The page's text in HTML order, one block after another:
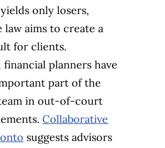
only losers,
law aims to create a
for clients.
financial planners have
part of the
in out-of-court
Collaborative
suggests advisors